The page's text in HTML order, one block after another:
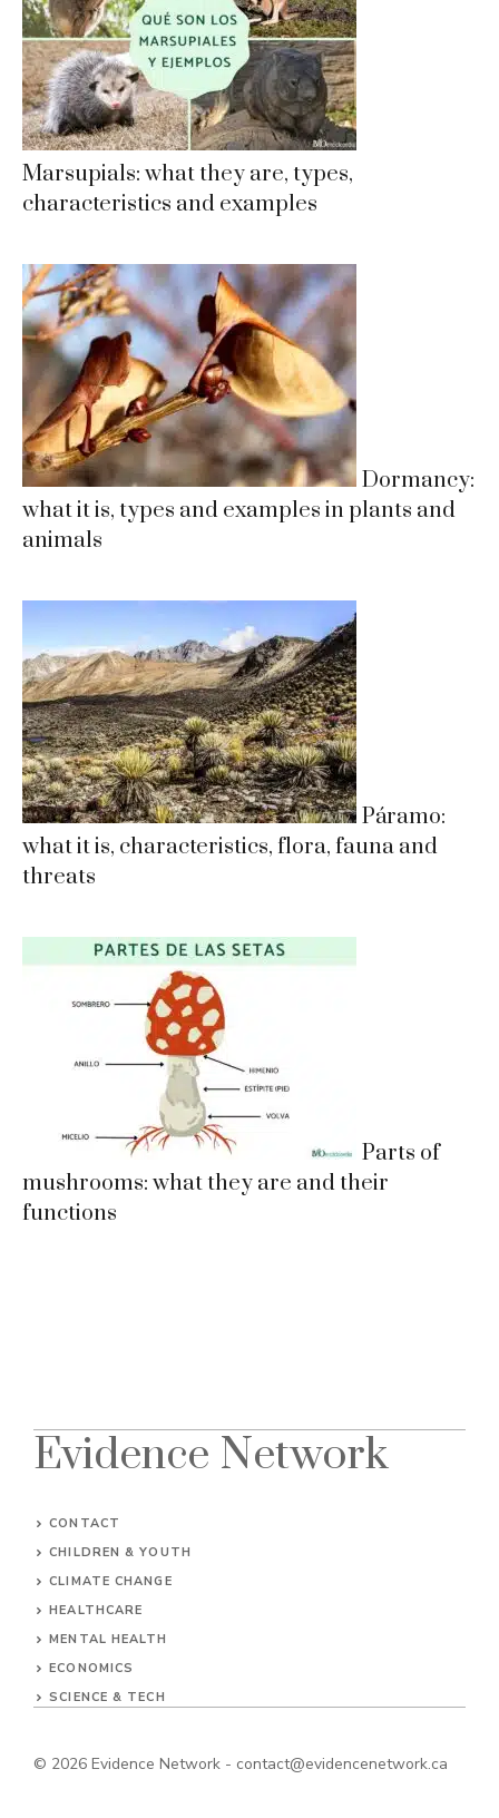
Marsupials: what they are, types,
characteristics and examples
Dormancy:
what it is, types and examples in plants and
animals
Páramo:
what it is, characteristics, flora, fauna and
threats
Parts of
mushrooms: what they are and their
functions
Evidence Network
CONTACT
CHILDREN & YOUTH
CLIMATE CHANGE
HEALTHCARE
MENTAL HEALTH
ECONOMICS
SCIENCE & TECH
© 2026 Evidence Network - contact@evidencenetwork.ca